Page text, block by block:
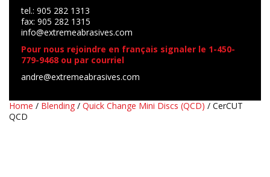
tel.: 905 282 1313
fax: 905 282 1315
info@extremeabrasives.com
Pour nous rejoindre en français signaler le 1-450-
779-9468 ou par courriel
andre@extremeabrasives.com
Home / Blending / Quick Change Mini Discs (QCD) / CerCUT
QCD